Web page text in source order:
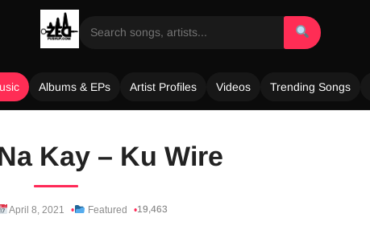
Albums & EPs Artist Profiles Videos Trending Songs
Kay – Ku Wire
April 8, 2021 Featured 19,463